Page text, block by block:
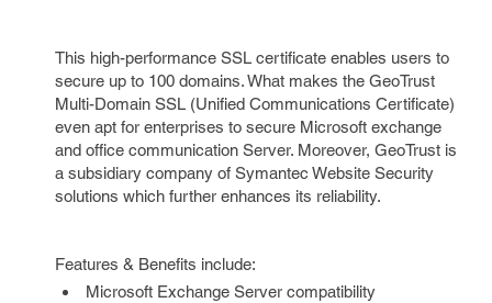
This high-performance SSL certificate enables users to
secure up to 100 domains. What makes the GeoTrust
Multi-Domain SSL (Unified Communications Certificate)
even apt for enterprises to secure Microsoft exchange
and office communication Server. Moreover, GeoTrust is
a subsidiary company of Symantec Website Security
solutions which further enhances its reliability.
Features & Benefits include:
Microsoft Exchange Server compatibility